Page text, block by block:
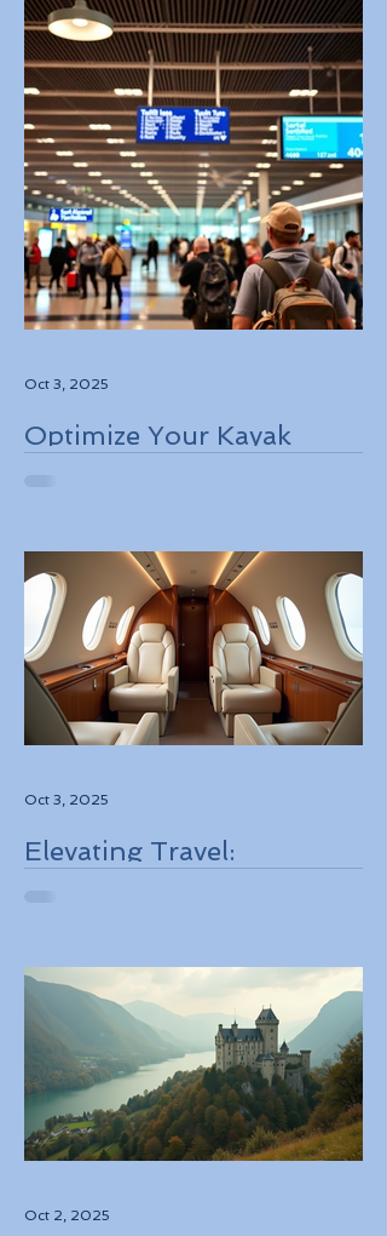
Optimize Your Kayak
Oct 3, 2025
Elevating Travel:
Operators and Luxury
Stays
Oct 3, 2025
Oct 2, 2025